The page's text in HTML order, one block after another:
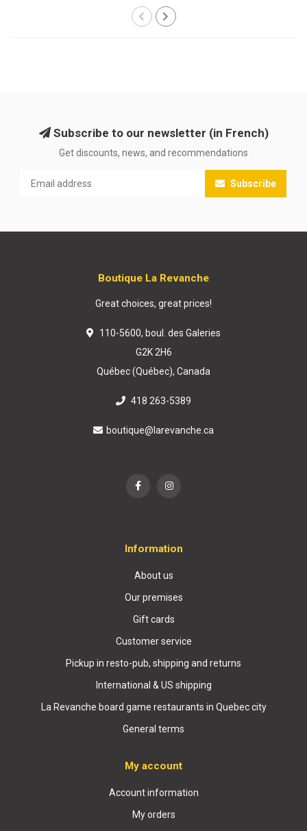
Subscribe to our newsletter (in French)
Get discounts, news, and recommendations
Subscribe
Boutique La Revanche
Great choices, great prices!
110-5600, boul. des Galeries
G2K 2H6
Québec (Québec), Canada
418 263-5389
boutique@larevanche.ca
Information
About us
Our premises
Gift cards
Customer service
Pickup in resto-pub, shipping and returns
International & US shipping
La Revanche board game restaurants in Quebec city
General terms
My account
Account information
My orders